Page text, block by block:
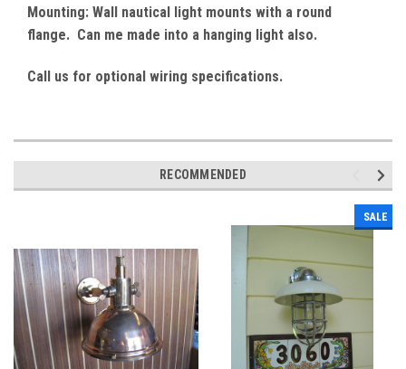
Mounting: Wall nautical light mounts with a round
flange. Can me made into a hanging light also.
Call us for optional wiring specifications.
RECOMMENDED
SALE